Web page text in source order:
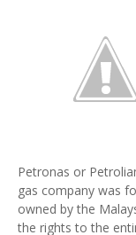
Petronas or
gas company was
owned by the
the rights to the